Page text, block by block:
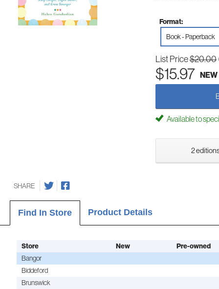
Format:
Book - Paperback
List Price$20.00
$15.97 NEW
Available to
2
SHARE
Find In Store Product Details
Store New Pre-owned
Bangor
Biddeford
Brunswick